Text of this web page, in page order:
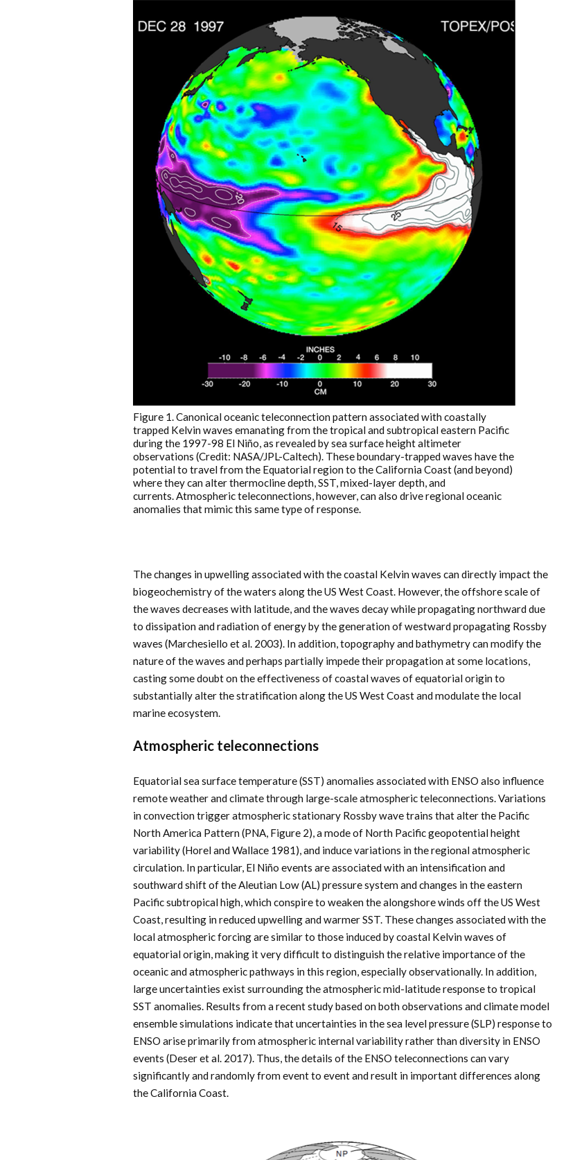
Figure 1. Canonical oceanic teleconnection pattern associated with coastally
trapped Kelvin waves emanating from the tropical and subtropical eastern Pacific
during the 1997-98 El Niño, as revealed by sea surface height altimeter
observations (Credit: NASA/JPL-Caltech). These boundary-trapped waves have the
potential to travel from the Equatorial region to the California Coast (and beyond)
where they can alter thermocline depth, SST, mixed-layer depth, and
currents. Atmospheric teleconnections, however, can also drive regional oceanic
anomalies that mimic this same type of response.
The changes in upwelling associated with the coastal Kelvin waves can directly impact the
biogeochemistry of the waters along the US West Coast. However, the offshore scale of
the waves decreases with latitude, and the waves decay while propagating northward due
to dissipation and radiation of energy by the generation of westward propagating Rossby
waves (Marchesiello et al. 2003). In addition, topography and bathymetry can modify the
nature of the waves and perhaps partially impede their propagation at some locations,
casting some doubt on the effectiveness of coastal waves of equatorial origin to
substantially alter the stratification along the US West Coast and modulate the local
marine ecosystem.
Atmospheric teleconnections
Equatorial sea surface temperature (SST) anomalies associated with ENSO also influence
remote weather and climate through large-scale atmospheric teleconnections. Variations
in convection trigger atmospheric stationary Rossby wave trains that alter the Pacific
North America Pattern (PNA, Figure 2), a mode of North Pacific geopotential height
variability (Horel and Wallace 1981), and induce variations in the regional atmospheric
circulation. In particular, El Niño events are associated with an intensification and
southward shift of the Aleutian Low (AL) pressure system and changes in the eastern
Pacific subtropical high, which conspire to weaken the alongshore winds off the US West
Coast, resulting in reduced upwelling and warmer SST. These changes associated with the
local atmospheric forcing are similar to those induced by coastal Kelvin waves of
equatorial origin, making it very difficult to distinguish the relative importance of the
oceanic and atmospheric pathways in this region, especially observationally. In addition,
large uncertainties exist surrounding the atmospheric mid-latitude response to tropical
SST anomalies. Results from a recent study based on both observations and climate model
ensemble simulations indicate that uncertainties in the sea level pressure (SLP) response to
ENSO arise primarily from atmospheric internal variability rather than diversity in ENSO
events (Deser et al. 2017). Thus, the details of the ENSO teleconnections can vary
significantly and randomly from event to event and result in important differences along
the California Coast.